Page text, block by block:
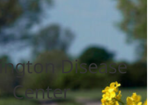
Disease
Center